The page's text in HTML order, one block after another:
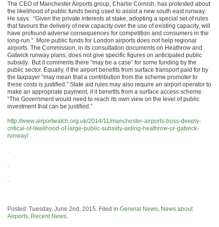
The CEO of Manchester Airports group, Charlie Cornish, has protested about
the likelihood of public funds being used to assist a new south east runway.
He says: “Given the private interests at stake, adopting a special set of rules
that favours the delivery of new capacity over the use of existing capacity, will
have profound adverse consequences for competition and consumers in the
long-run.” More public funds for London airports does not help regional
airports. The Commission, in its consultation documents on Heathrow and
Gatwick runway plans, does not give specific figures on anticipated public
subsidy. But it comments there “may be a case” for some funding by the
public sector. Equally, if the airport benefits from surface transport paid for by
the taxpayer “may mean that a contribution from the scheme promoter to
these costs is justified.” State aid rules may also require an airport operator to
make an appropriate payment, if it benefits from a surface access scheme.
“The Government would need to reach its own view on the level of public
investment that can be justified.”
http://www.airportwatch.org.uk/2014/11/manchester-airports-boss-deeply-
critical-of-likelihood-of-large-public-subsidy-aiding-heathrow-or-gatwick-
runway/
.
.
.
Posted: Tuesday, June 2nd, 2015. Filed in General News, News about
Airports, Recent News.